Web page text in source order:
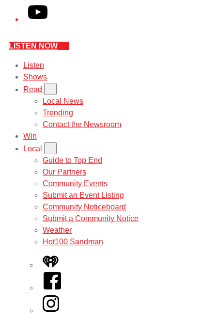
YouTube
LISTEN NOW
Listen
Shows
Read
Local News
Trending
Contact the Newsroom
Win
Local
Guide to Top End
Our Partners
Community Events
Submit an Event Listing
Community Noticeboard
Submit a Community Notice
Weather
Hot100 Sandman
iHeart
Facebook
Instagram